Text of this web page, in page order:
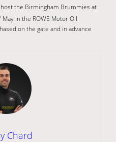
the Birmingham Brummies at
May in the ROWE Motor Oil
on the gate and in advance
Chard